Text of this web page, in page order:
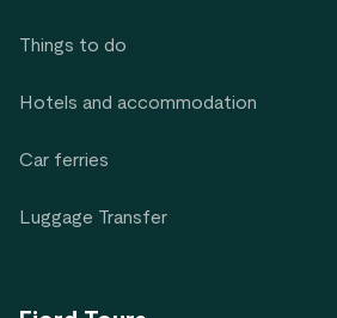
Things to do
Hotels and accommodation
Car ferries
Luggage Transfer